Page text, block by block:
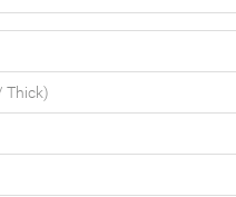
Thick)